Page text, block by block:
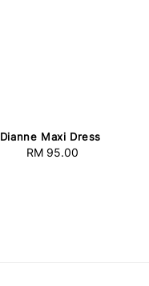
Dianne Maxi Dress
Regular
RM 95.00